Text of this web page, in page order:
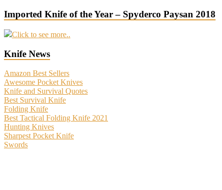
Imported Knife of the Year – Spyderco Paysan 2018
Click to see more..
Knife News
Amazon Best Sellers
Awesome Pocket Knives
Knife and Survival Quotes
Best Survival Knife
Folding Knife
Best Tactical Folding Knife 2021
Hunting Knives
Sharpest Pocket Knife
Swords